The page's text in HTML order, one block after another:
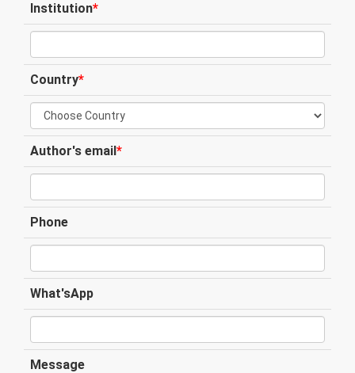
Institution*
Country*
Author's email*
Phone
What'sApp
Message